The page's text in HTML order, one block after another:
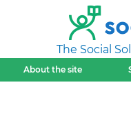
The Social
About the site